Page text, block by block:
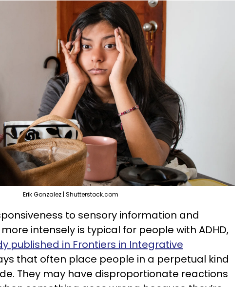
Erik Gonzalez | Shutterstock.com
to sensory information and
intensely is typical for people with ADHD,
published in Frontiers in Integrative
that often place people in a perpetual kind
They may have disproportionate reactions